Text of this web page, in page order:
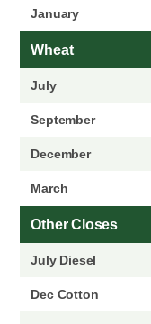
January
Wheat
July
September
December
March
Other Closes
July Diesel
Dec Cotton